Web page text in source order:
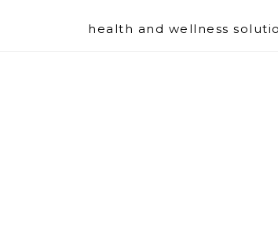
health and wellness